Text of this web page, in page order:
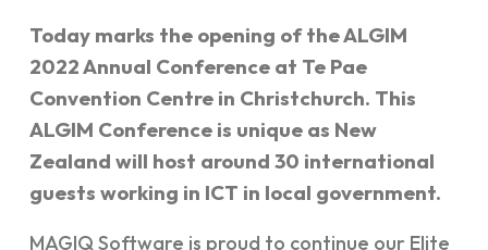
Today marks the opening of the ALGIM
2022 Annual Conference at Te Pae
Convention Centre in Christchurch. This
ALGIM Conference is unique as New
Zealand will host around 30 international
guests working in ICT in local government.
MAGIQ Software is proud to continue our Elite